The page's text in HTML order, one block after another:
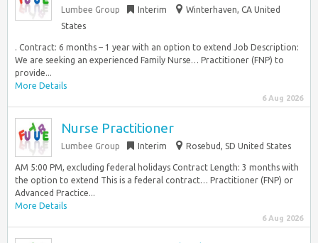
Lumbee Group Interim
Winterhaven, CA United
States
. Contract: 6 months – 1 year with an option to extend Job Description:
We are seeking an experienced Family Nurse… Practitioner (FNP) to
provide...
More Details
6 Aug 2026
Nurse Practitioner
Lumbee Group Interim Rosebud, SD United States
AM 5:00 PM, excluding federal holidays Contract Length: 3 months with
the option to extend This is a federal contract… Practitioner (FNP) or
Advanced Practice...
More Details
6 Aug 2026